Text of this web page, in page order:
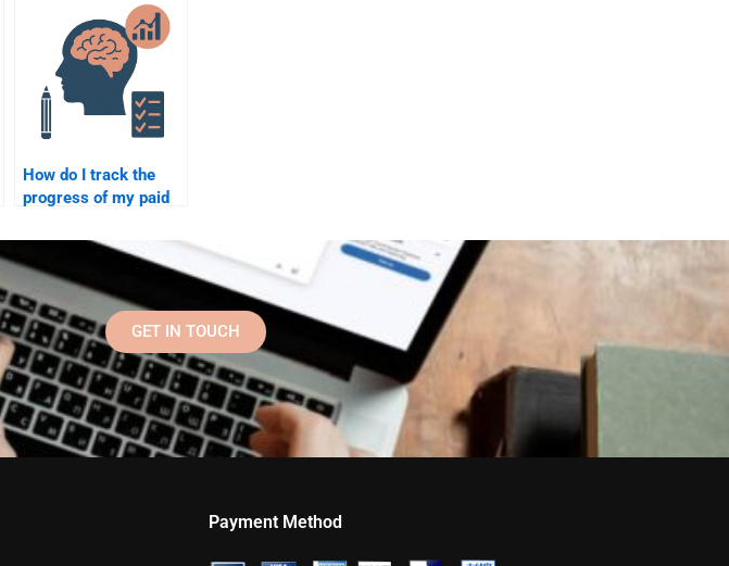
concepts before
completing my
homework?
How do I track the
progress of my paid
homework?
GET IN TOUCH
Payment Method